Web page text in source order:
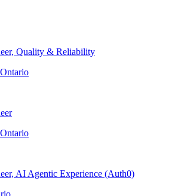
Quality & Reliability
AI Agentic Experience (Auth0)